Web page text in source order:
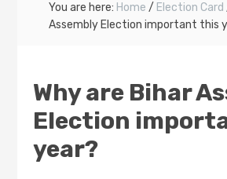
You are here: Home / Election Card
Assembly Election important this
Why are Bihar
Election
year?